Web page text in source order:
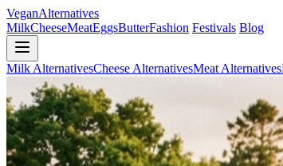
VeganAlternatives
MilkCheeseMeatEggsButterFashion Festivals Blog
Milk AlternativesCheese AlternativesMeat Alternatives